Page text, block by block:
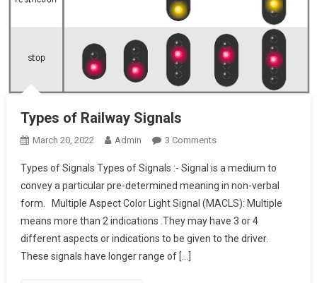
Types of Railway Signals
March 20, 2022 Admin 3 CommentsOn
Of
Railway
Signals
Types of Signals Types of Signals :- Signal is a medium to
convey a particular pre-determined meaning in non-verbal
form. Multiple Aspect Color Light Signal (MACLS): Multiple
means more than 2 indications .They may have 3 or 4
different aspects or indications to be given to the driver.
These signals have longer range of […]